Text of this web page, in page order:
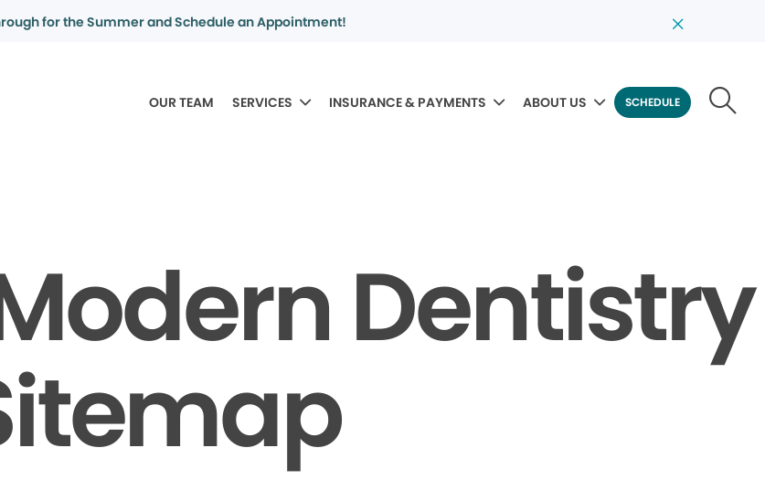
for the Summer and Schedule an Appointment!
OUR TEAM SERVICES INSURANCE & PAYMENTS ABOUT US SCHEDULE
Dentistry